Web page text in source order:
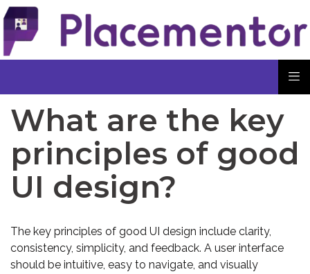
What are the key
principles of good
UI design?
The key principles of good UI design include clarity,
consistency, simplicity, and feedback. A user interface
should be intuitive, easy to navigate, and visually